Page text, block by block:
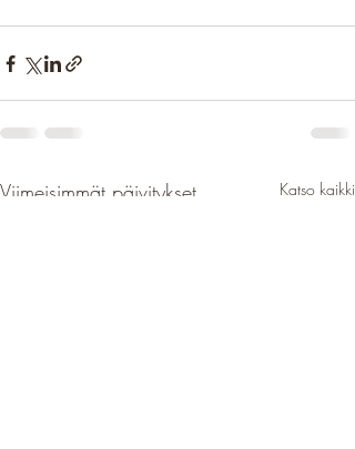
Viimeisimmät päivitykset Katso kaikki